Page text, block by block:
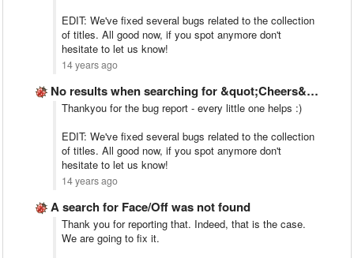
EDIT: We've fixed several bugs related to the collection
of titles. All good now, if you spot anymore don't
hesitate to let us know!
14 years ago
No results when searching for &quot;Cheers&quot; although exists on Netflix …
Thankyou for the bug report - every little one helps :)
EDIT: We've fixed several bugs related to the collection
of titles. All good now, if you spot anymore don't
hesitate to let us know!
14 years ago
A search for Face/Off was not found
Thank you for reporting that. Indeed, that is the case.
We are going to fix it.